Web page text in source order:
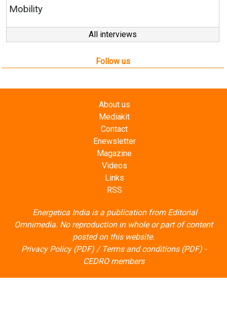
Follow us
Contact
Enewsletter
Magazine
Videos
Links
RSS
Energetica India is a publication from
posted on this website.
Privacy Policy (PDF)/Terms and conditions (PDF)-
CEDRO members